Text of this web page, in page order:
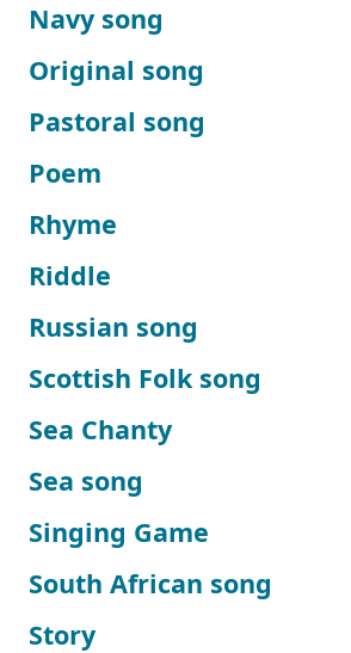
Navy song
Original song
Pastoral song
Poem
Rhyme
Riddle
Russian song
Scottish Folk song
Sea Chanty
Sea song
Singing Game
South African song
Story